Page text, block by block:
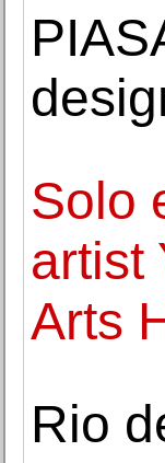
Solo
artist
Arts
Rio